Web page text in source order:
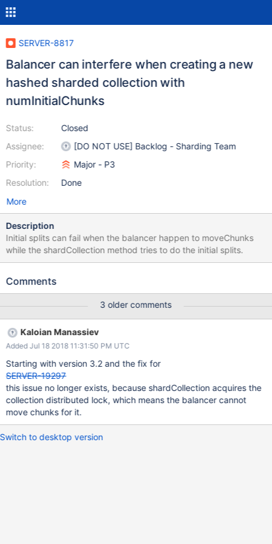
SERVER-8817
Balancer can interfere when creating a new
hashed sharded collection with
numInitialChunks
Status:
Assignee:
Priority:
Resolution:
Closed
[DO NOT USE] Backlog - Sharding Team
Major - P3
Done
More
Description
Initial splits can fail when the balancer happen to moveChunks
while the shardCollection method tries to do the initial splits.
Comments
3 older comments
Kaloian Manassiev
Added Jul 18 2018 11:31:50 PM UTC
Starting with version 3.2 and the fix for
SERVER-19297
this issue no longer exists, because shardCollection acquires the
collection distributed lock, which means the balancer cannot
move chunks for it.
Switch to desktop version